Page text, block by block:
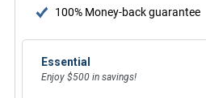
100% Money-back guarantee
Essential
Enjoy $500 in savings!